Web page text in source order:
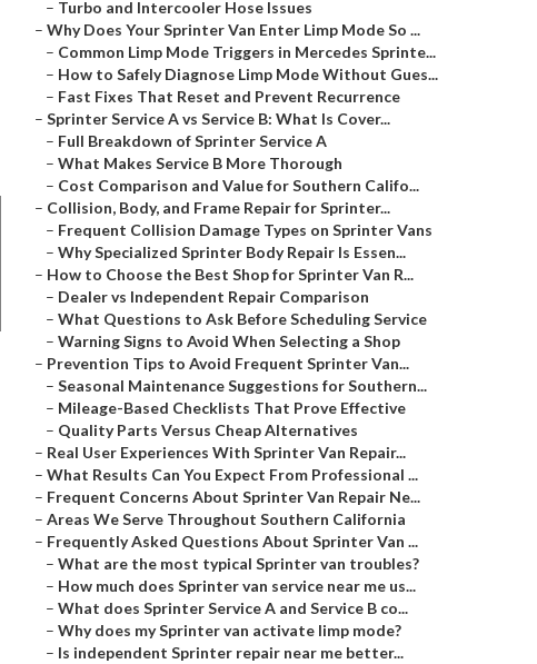
– Turbo and Intercooler Hose Issues
– Why Does Your Sprinter Van Enter Limp Mode So ...
– Common Limp Mode Triggers in Mercedes Sprinte...
– How to Safely Diagnose Limp Mode Without Gues...
– Fast Fixes That Reset and Prevent Recurrence
– Sprinter Service A vs Service B: What Is Cover...
– Full Breakdown of Sprinter Service A
– What Makes Service B More Thorough
– Cost Comparison and Value for Southern Califo...
– Collision, Body, and Frame Repair for Sprinter...
– Frequent Collision Damage Types on Sprinter Vans
– Why Specialized Sprinter Body Repair Is Essen...
– How to Choose the Best Shop for Sprinter Van R...
– Dealer vs Independent Repair Comparison
– What Questions to Ask Before Scheduling Service
– Warning Signs to Avoid When Selecting a Shop
– Prevention Tips to Avoid Frequent Sprinter Van...
– Seasonal Maintenance Suggestions for Southern...
– Mileage-Based Checklists That Prove Effective
– Quality Parts Versus Cheap Alternatives
– Real User Experiences With Sprinter Van Repair...
– What Results Can You Expect From Professional ...
– Frequent Concerns About Sprinter Van Repair Ne...
– Areas We Serve Throughout Southern California
– Frequently Asked Questions About Sprinter Van ...
– What are the most typical Sprinter van troubles?
– How much does Sprinter van service near me us...
– What does Sprinter Service A and Service B co...
– Why does my Sprinter van activate limp mode?
– Is independent Sprinter repair near me better...